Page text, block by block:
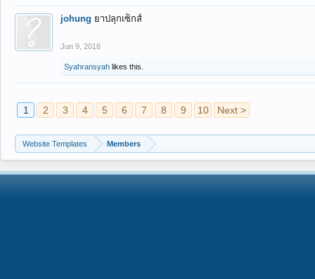
johung ยาปลุกเซ็กส์
Jun 9, 2016
Syahransyah likes this.
1 2 3 4 5 6 7 8 9 10 Next >
Website Templates Members